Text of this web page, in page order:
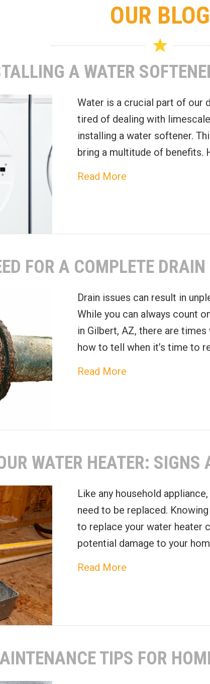
OUR BLOG
A WATER
Water is a crucial part of our
tired of dealing with
installing a water softener.
bring a multitude of benefits.
Read More
FOR A COMPLETE
Drain issues can result in
While you can always count
in Gilbert, AZ, there are
how to tell when it’s time to
Read More
WATER HEATER:
Like any household
need to be replaced.
to replace your water heater
potential damage to your
Read More
TIPS FOR